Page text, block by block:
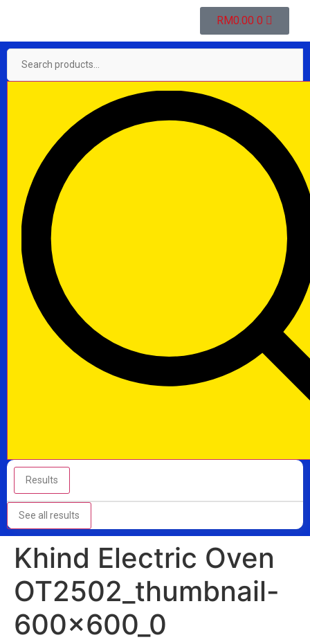
RM0.00 0
Results
See all results
Khind Electric Oven
OT2502_thumbnail-
600x600_0